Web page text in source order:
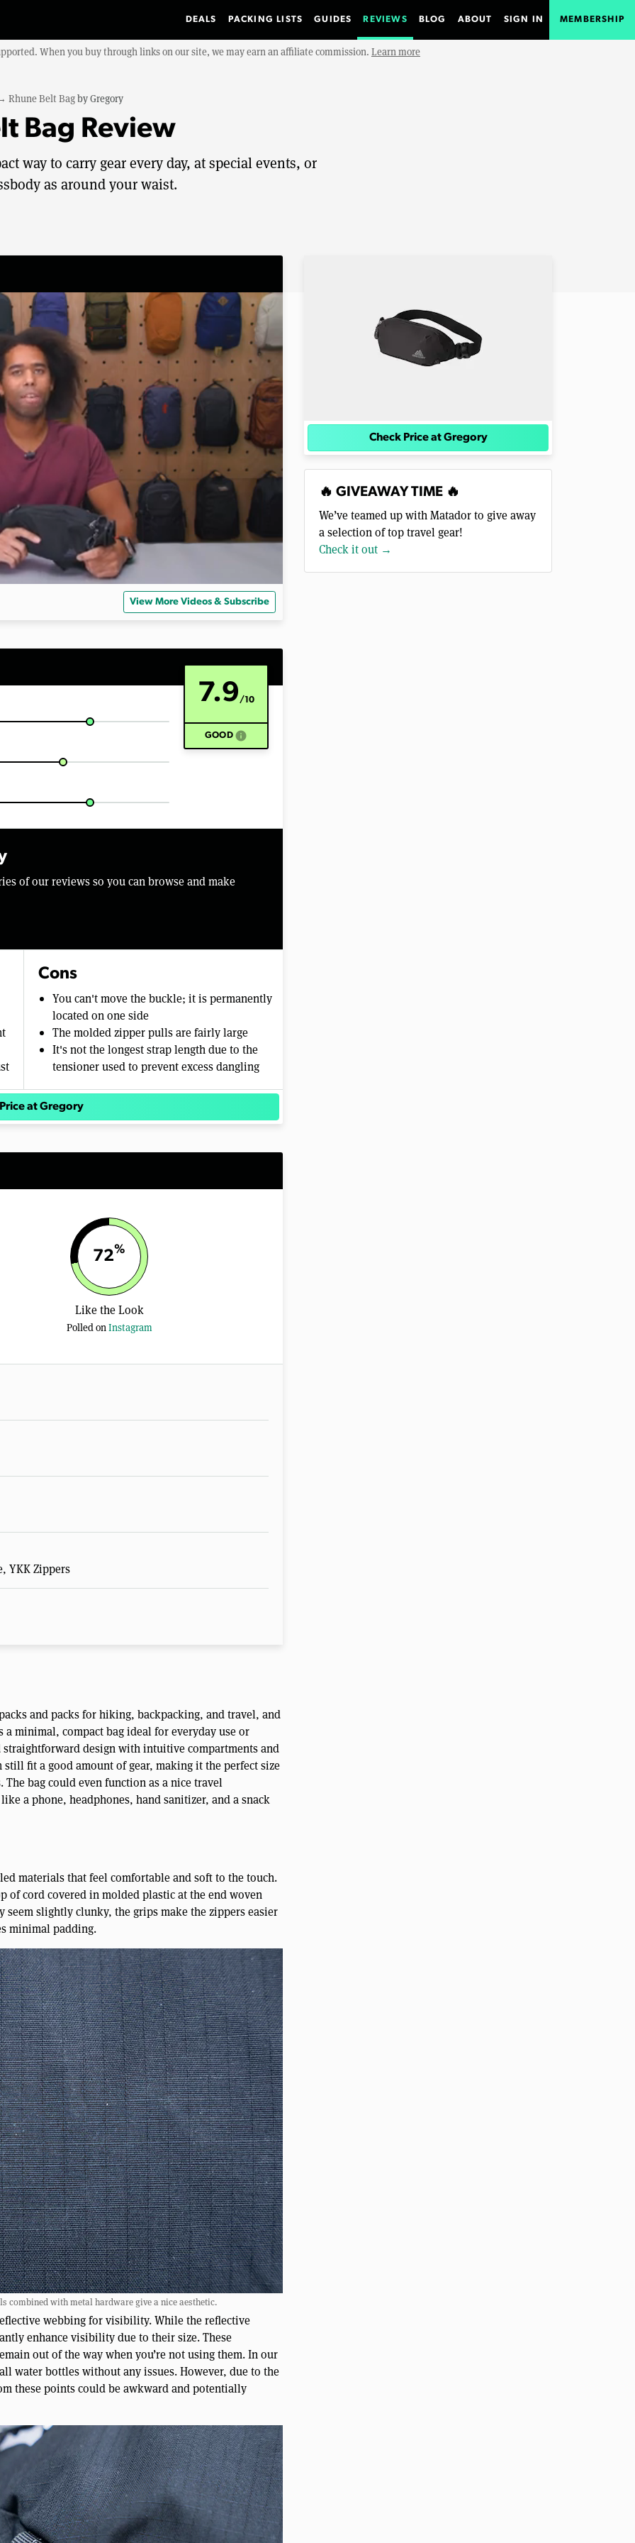
DEALS PACKING LISTS GUIDES REVIEWS BLOG ABOUT SIGN IN MEMBERSHIP
When you buy through links on our site, we may earn an affiliate commission. Learn more
Rhune Belt BagbyGregory
Bag Review
way to carry gear every day, at special events, or
as around your waist.
View More Videos & Subscribe
7.9/10
GOOD info
of our reviews so you can browse and make
Cons
You can't move the buckle; it is permanently
located on one side
The molded zipper pulls are fairly large
It's not the longest strap length due to the
tensioner used to prevent excess dangling
at Gregory
72%
Like the Look
Polled on Instagram
YKK Zippers
and packs for hiking, backpacking, and travel, and
minimal, compact bag ideal for everyday use or
design with intuitive compartments and
fit a good amount of gear, making it the perfect size
bag could even function as a nice travel
a phone, headphones, hand sanitizer, and a snack
materials that feel comfortable and soft to the touch.
of cord covered in molded plastic at the end woven
slightly clunky, the grips make the zippers easier
minimal padding.
combined with metal hardware give a nice aesthetic.
webbing for visibility. While the reflective
enhance visibility due to their size. These
out of the way when you’re not using them. In our
water bottles without any issues. However, due to the
these points could be awkward and potentially
Check Price at Gregory
🔥 GIVEAWAY TIME 🔥
We’ve teamed up with Matador to give away
a selection of top travel gear!
Check it out →